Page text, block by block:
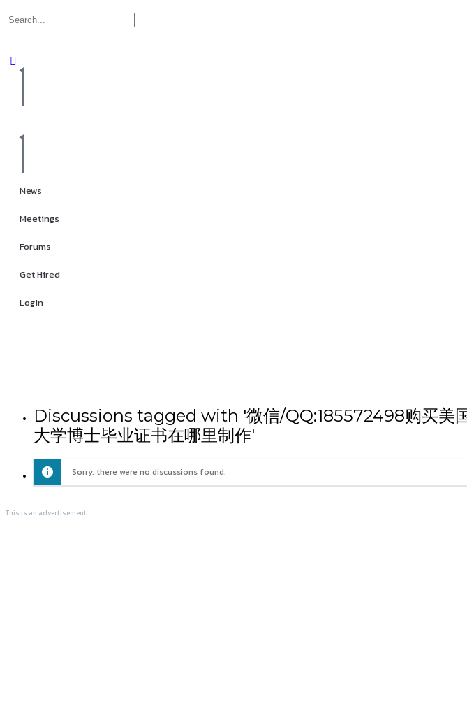
News
Meetings
Forums
Get Hired
Login
Discussions tagged with '微信/QQ:185572498购买美
大学博士毕业证书在哪里制作'
Sorry, there were no discussions found.
This is an advertisement.